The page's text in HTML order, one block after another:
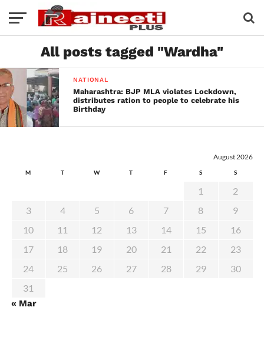
All posts tagged "Wardha"
NATIONAL
Maharashtra: BJP MLA violates Lockdown,
distributes ration to people to celebrate his
Birthday
August 2026
M T W T F S S
1
2
3
4 5 6 7 8
9
10
11 12 13 14 15
16
17
18 19 20 21 22
23
24
25 26 27 28 29
30
31
« Mar